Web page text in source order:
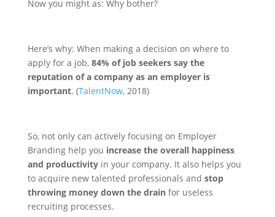
Now you might as: Why bother?
Here’s why: When making a decision on where to
apply for a job, 84% of job seekers say the
reputation of a company as an employer is
important. (TalentNow, 2018)
So, not only can actively focusing on Employer
Branding help you increase the overall happiness
and productivityin your company. It also helps you
to acquire new talented professionals and stop
throwing money down the drainfor useless
recruiting processes.